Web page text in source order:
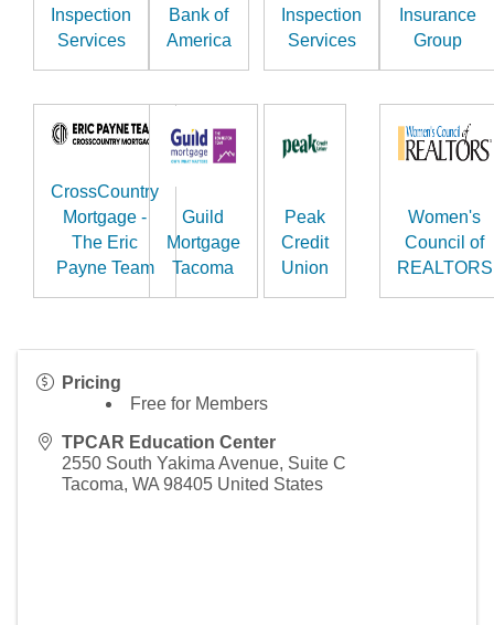
Inspection
Services
Bank of
America
Inspection
Services
Insurance
Group
CrossCountry
Mortgage -
The Eric
Payne Team
Guild
Mortgage
Tacoma
Peak
Credit
Union
Women's
Council of
REALTORS
Pricing
Free for Members
TPCAR Education Center
2550 South Yakima Avenue, Suite C
Tacoma, WA 98405 United States